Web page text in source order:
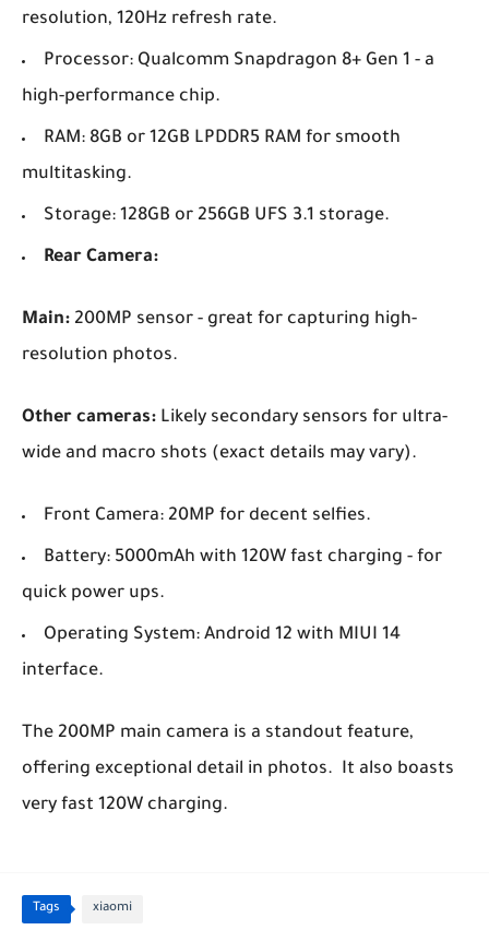
resolution, 120Hz refresh rate.
Processor: Qualcomm Snapdragon 8+ Gen 1 - a
high-performance chip.
RAM: 8GB or 12GB LPDDR5 RAM for smooth
multitasking.
Storage: 128GB or 256GB UFS 3.1 storage.
Rear Camera:
Main: 200MP sensor - great for capturing high-
resolution photos.
Other cameras: Likely secondary sensors for ultra-
wide and macro shots (exact details may vary).
Front Camera: 20MP for decent selfies.
Battery: 5000mAh with 120W fast charging - for
quick power ups.
Operating System: Android 12 with MIUI 14
interface.
The 200MP main camera is a standout feature,
offering exceptional detail in photos. It also boasts
very fast 120W charging.
Tags xiaomi